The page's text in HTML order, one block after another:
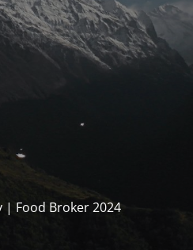
| Food Broker 2024